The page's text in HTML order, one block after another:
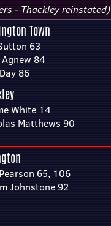
- Thackley reinstated)
Town
63
84
86
White 14
Matthews 90
65, 106
Johnstone 92